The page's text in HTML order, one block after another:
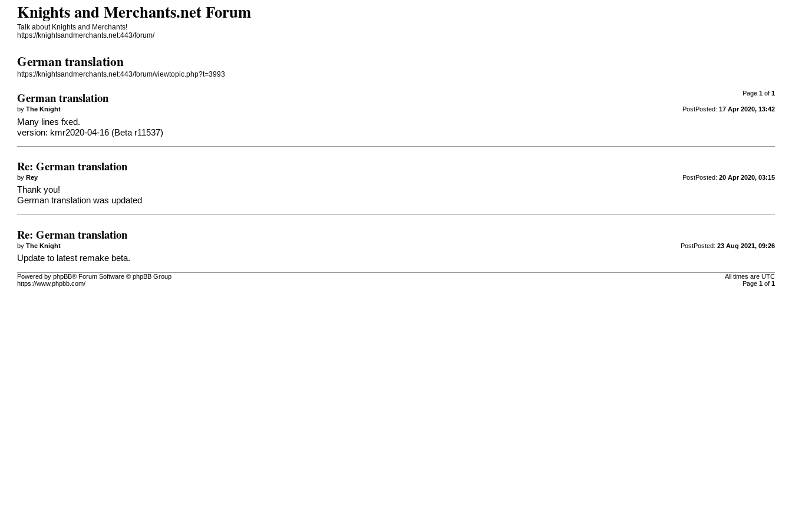
Knights and Merchants.net Forum
Talk about Knights and Merchants!
https://knightsandmerchants.net:443/forum/
German translation
https://knightsandmerchants.net:443/forum/viewtopic.php?t=3993
Page 1of 1
German translation
PostPosted: 17 Apr 2020, 13:42
byThe Knight
Many lines fxed.
version: kmr2020-04-16 (Beta r11537)
Re: German translation
PostPosted: 20 Apr 2020, 03:15
byRey
Thank you!
German translation was updated
Re: German translation
PostPosted: 23 Aug 2021, 09:26
byThe Knight
Update to latest remake beta.
All times are UTC
Page 1of 1
Powered by phpBB® Forum Software © phpBB Group
https://www.phpbb.com/